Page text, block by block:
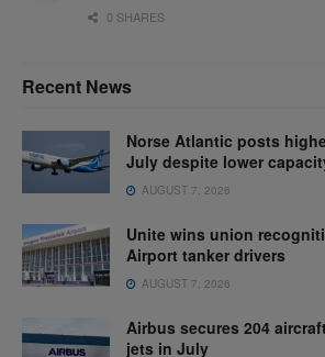
0 SHARES
Recent News
Norse Atlantic posts
July despite lower
AUGUST 7, 2026
Unite wins union
Airport tanker drivers
AUGUST 7, 2026
Airbus secures 204
jets in July